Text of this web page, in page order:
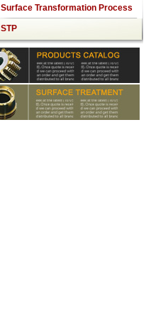
mirror
Surface Transformation Process
STP